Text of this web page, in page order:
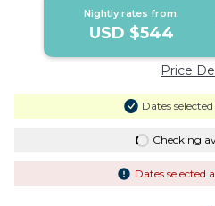
Nightly rates from:
USD $544
Price
Dates
Checking
Dates selected